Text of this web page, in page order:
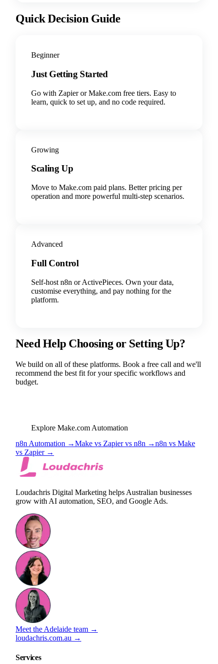
Quick Decision Guide
Beginner
Just Getting Started
Go with Zapier or Make.com free tiers. Easy to
learn, quick to set up, and no code required.
Growing
Scaling Up
Move to Make.com paid plans. Better pricing per
operation and more powerful multi-step scenarios.
Advanced
Full Control
Self-host n8n or ActivePieces. Own your data,
customise everything, and pay nothing for the
platform.
Need Help Choosing or Setting Up?
We build on all of these platforms. Book a free call and we'll
recommend the best fit for your specific workflows and
budget.
Explore Make.com Automation
n8n Automation →Make vs Zapier vs n8n →n8n vs Make
vs Zapier →
Loudachris Digital Marketing helps Australian businesses
grow with AI automation, SEO, and Google Ads.
Meet the Adelaide team →
loudachris.com.au →
Services